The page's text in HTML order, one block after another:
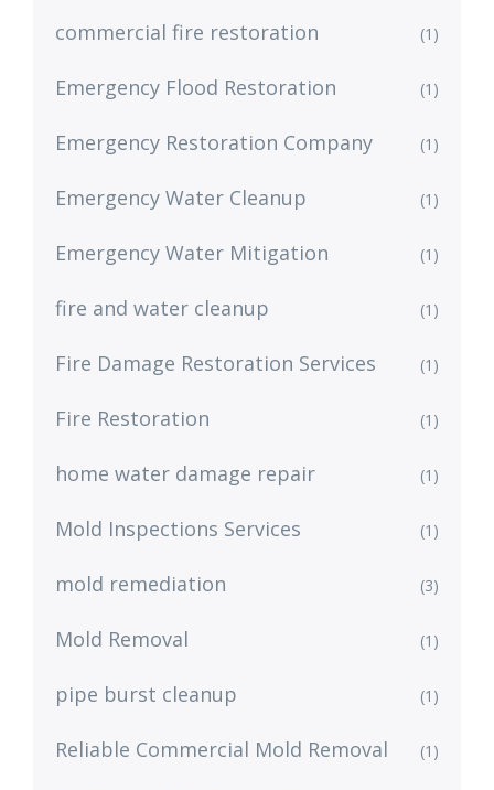
commercial fire restoration (1)
Emergency Flood Restoration (1)
Emergency Restoration Company (1)
Emergency Water Cleanup (1)
Emergency Water Mitigation (1)
fire and water cleanup (1)
Fire Damage Restoration Services (1)
Fire Restoration (1)
home water damage repair (1)
Mold Inspections Services (1)
mold remediation (3)
Mold Removal (1)
pipe burst cleanup (1)
Reliable Commercial Mold Removal (1)